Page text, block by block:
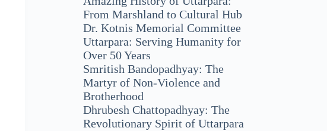
From Marshland to Cultural Hub
Dr. Kotnis Memorial Committee
Uttarpara: Serving Humanity for
Over 50 Years
Smritish Bandopadhyay: The
Martyr of Non-Violence and
Brotherhood
Dhrubesh Chattopadhyay: The
Revolutionary Spirit of Uttarpara